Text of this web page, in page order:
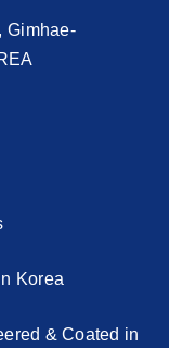
Gimhae-
Korea
& Coated in